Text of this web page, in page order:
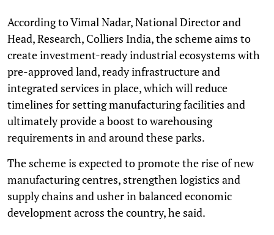
According to Vimal Nadar, National Director and
Head, Research, Colliers India, the scheme aims to
create investment-ready industrial ecosystems with
pre-approved land, ready infrastructure and
integrated services in place, which will reduce
timelines for setting manufacturing facilities and
ultimately provide a boost to warehousing
requirements in and around these parks.
The scheme is expected to promote the rise of new
manufacturing centres, strengthen logistics and
supply chains and usher in balanced economic
development across the country, he said.